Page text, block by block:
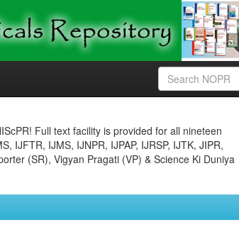
Full text facility is provided for all nineteen
IJFTR, IJMS, IJNPR, IJPAP, IJRSP, IJTK, JIPR,
(SR), Vigyan Pragati (VP) & Science Ki Duniya